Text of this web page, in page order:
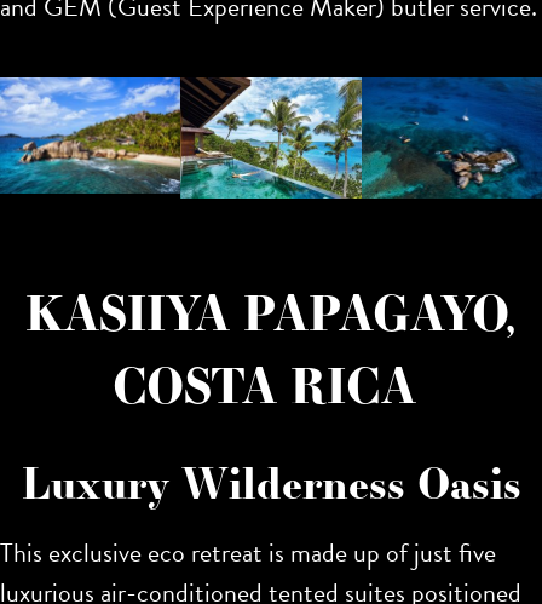
KASIIYA PAPAGAYO,
COSTA RICA
Luxury Wilderness Oasis
This exclusive eco retreat is made up of just five
luxurious air-conditioned tented suites positioned